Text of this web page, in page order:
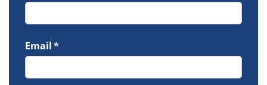
Email*
(required)